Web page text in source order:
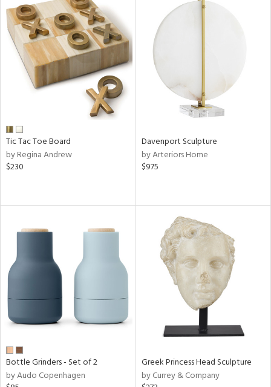
Tic Tac Toe Board
by Regina Andrew
$230
Davenport Sculpture
by Arteriors Home
$975
Bottle Grinders - Set of 2
by Audo Copenhagen
Greek Princess Head Sculpture
by Currey & Company